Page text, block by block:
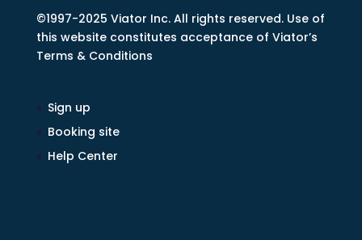
©1997-2025 Viator Inc. All rights reserved. Use of
this website constitutes acceptance of Viator’s
Terms & Conditions
Sign up
Booking site
Help Center